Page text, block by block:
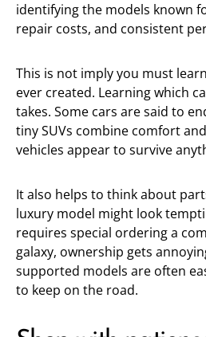
identifying the models known
repair costs, and consistent
This is not imply you must
ever created. Learning which
takes. Some cars are said to
tiny SUVs combine comfort
vehicles appear to survive
It also helps to think about
luxury model might look
requires special ordering a
galaxy, ownership gets
supported models are often
to keep on the road.